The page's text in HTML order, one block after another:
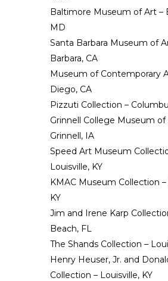
Baltimore Museum of Art –
MD
Santa Barbara Museum of
Barbara, CA
Museum of Contemporary
Diego, CA
Pizzuti Collection –
Grinnell College Museum of
Grinnell, IA
Speed Art Museum
Louisville, KY
KMAC Museum Collection –
KY
Jim and Irene Karp
Beach, FL
The Shands Collection –
Henry Heuser, Jr. and
Collection – Louisville, KY